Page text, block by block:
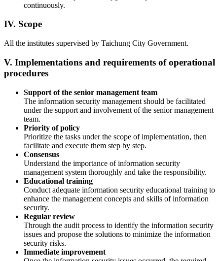
continuously.
IV. Scope
All the institutes supervised by Taichung City Government.
V. Implementations and requirements of operational
procedures
Support of the senior management team
The information security management should be facilitated
under the support and involvement of the senior management
team.
Priority of policy
Prioritize the tasks under the scope of implementation, then
facilitate and execute them step by step.
Consensus
Understand the importance of information security
management system thoroughly and take the responsibility.
Educational training
Conduct adequate information security educational training to
enhance the management concepts and skills of information
security.
Regular review
Through the audit process to identify the information security
issues and propose the solutions to minimize the information
security risks.
Immediate improvement